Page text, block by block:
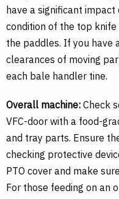
have a significant
condition of the top
the paddles. If you have
clearances of moving
each bale handler tine.
Overall machine: Check
VFC-door with a food-
and tray parts. Ensure
checking protective
PTO cover and make
For those feeding on an